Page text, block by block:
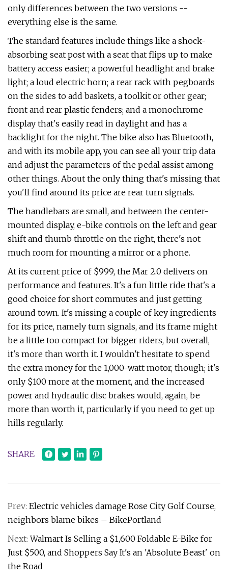
only differences between the two versions --
everything else is the same.
The standard features include things like a shock-
absorbing seat post with a seat that flips up to make
battery access easier; a powerful headlight and brake
light; a loud electric horn; a rear rack with pegboards
on the sides to add baskets, a toolkit or other gear;
front and rear plastic fenders; and a monochrome
display that's easily read in daylight and has a
backlight for the night. The bike also has Bluetooth,
and with its mobile app, you can see all your trip data
and adjust the parameters of the pedal assist among
other things. About the only thing that's missing that
you'll find around its price are rear turn signals.
The handlebars are small, and between the center-
mounted display, e-bike controls on the left and gear
shift and thumb throttle on the right, there's not
much room for mounting a mirror or a phone.
At its current price of $999, the Mar 2.0 delivers on
performance and features. It's a fun little ride that's a
good choice for short commutes and just getting
around town. It's missing a couple of key ingredients
for its price, namely turn signals, and its frame might
be a little too compact for bigger riders, but overall,
it's more than worth it. I wouldn't hesitate to spend
the extra money for the 1,000-watt motor, though; it's
only $100 more at the moment, and the increased
power and hydraulic disc brakes would, again, be
more than worth it, particularly if you need to get up
hills regularly.
SHARE
Prev: Electric vehicles damage Rose City Golf Course,
neighbors blame bikes – BikePortland
Next:Walmart Is Selling a $1,600 Foldable E-Bike for
Just $500, and Shoppers Say It's an 'Absolute Beast' on
the Road